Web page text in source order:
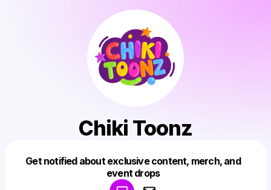
Chiki Toonz
Get notified about exclusive content, merch, and
event drops
Make a drop like this